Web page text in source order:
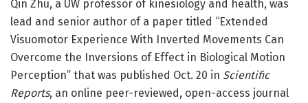
Qin Zhu, a UW professor of kinesiology and health, was
lead and senior author of a paper titled “Extended
Visuomotor Experience With Inverted Movements Can
Overcome the Inversions of Effect in Biological Motion
Perception” that was published Oct. 20 in Scientific
Reports, an online peer-reviewed, open-access journal